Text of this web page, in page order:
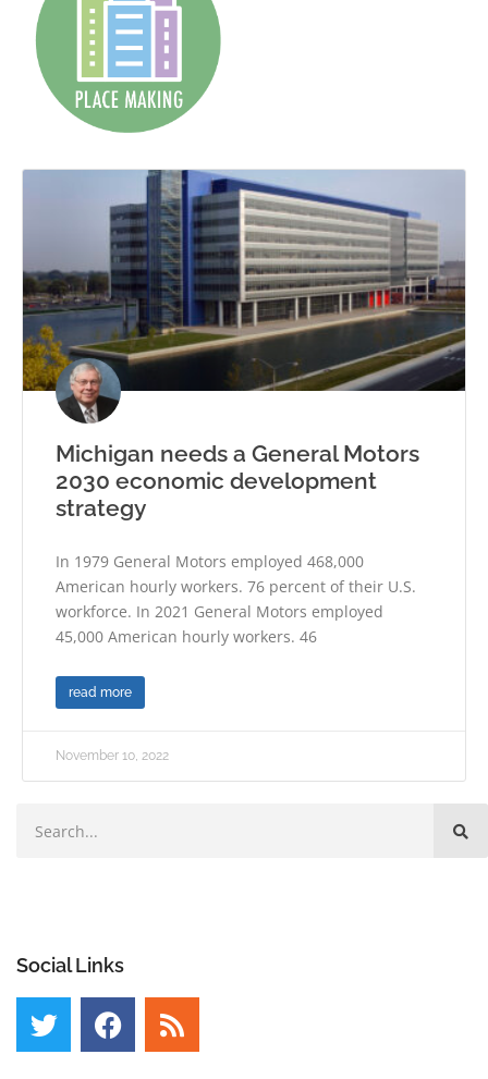
Michigan needs a General Motors
2030 economic development
strategy
In 1979 General Motors employed 468,000
American hourly workers. 76 percent of their U.S.
workforce. In 2021 General Motors employed
45,000 American hourly workers. 46
read more
November 10, 2022
Social Links